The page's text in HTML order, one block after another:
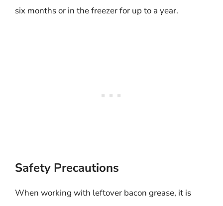
six months or in the freezer for up to a year.
Safety Precautions
When working with leftover bacon grease, it is